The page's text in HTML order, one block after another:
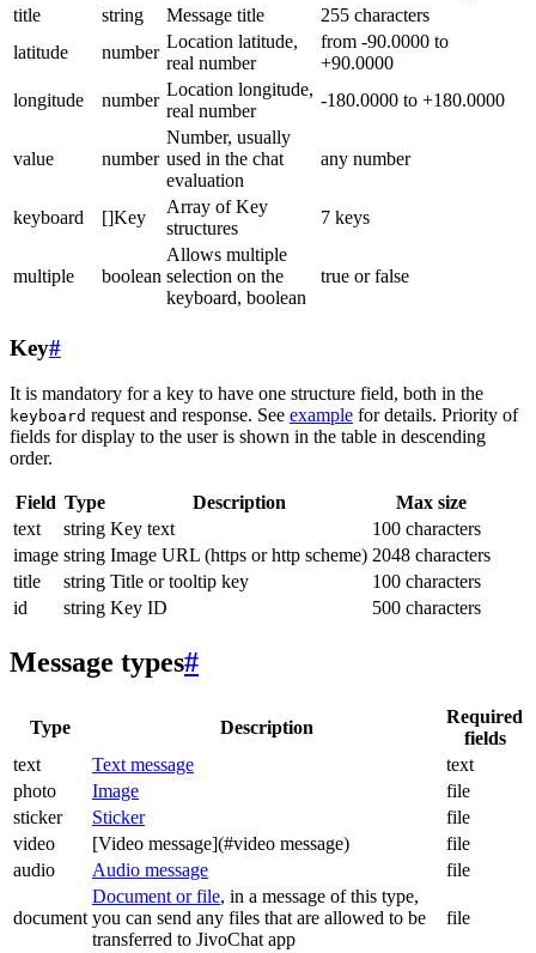
title
string Message title
255 characters
latitude
number
Location latitude,
real number
from -90.0000 to
+90.0000
longitude
number
Location longitude,
real number
-180.0000 to +180.0000
value number
Number, usually
used in the chat
evaluation
any number
keyboard []Key
Array of Key
structures
7 keys
multiple boolean
Allows multiple
selection on the
keyboard, boolean
true or false
Key#
It is mandatory for a key to have one structure field, both in the
keyboard request and response. See example for details. Priority of
fields for display to the user is shown in the table in descending
order.
Field Type Description
Max size
text
string Key text
100 characters
image string Image URL (https or http scheme) 2048 characters
title
string Title or tooltip key
100 characters
id
string Key ID 500 characters
Message types#
Type Description
Required
fields
text
Text message
text
photo
Image
file
sticker
Sticker
file
video
[Video message](#video message)
file
audio
Audio message file
document
Document or file, in a message of this type,
you can send any files that are allowed to be
transferred to JivoChat app
file